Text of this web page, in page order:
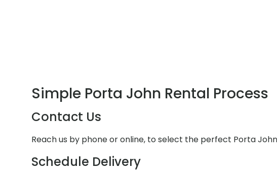
Simple Porta John Rental Process
Contact Us
Reach us by phone or online, to select the perfect Porta
Schedule Delivery